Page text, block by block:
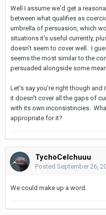
Well I assume we'd get a
between what qualifies as
umbrella of persuasion, which
situations it's useful currently,
doesn't seem to cover well. I
seems the most similar to the
persuaded alongside some
Let's say you're right though and
it doesn't cover all the gaps of
with its own inconsistincies.
appropriate for it?
TychoCelchuuu
Posted September 26,
We could make up a word.